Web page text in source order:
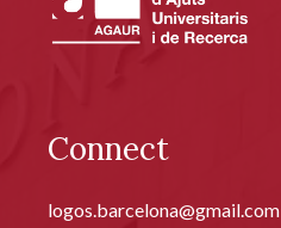
Connect
logos.barcelona@gmail.com